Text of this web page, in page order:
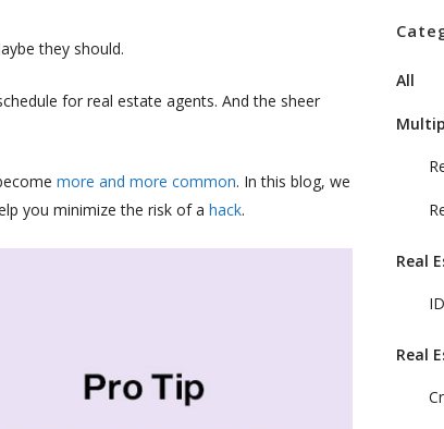
they should.
for real estate agents. And the sheer
more and more common. In this blog, we
you minimize the risk of a hack.
All
Real
Real